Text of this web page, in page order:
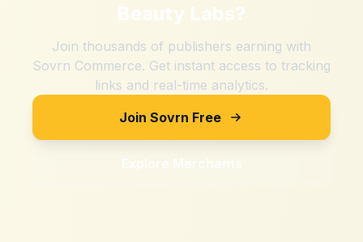
Beauty Labs?
Join thousands of publishers earning with
Sovrn Commerce. Get instant access to tracking
links and real-time analytics.
Join Sovrn Free
Explore Merchants